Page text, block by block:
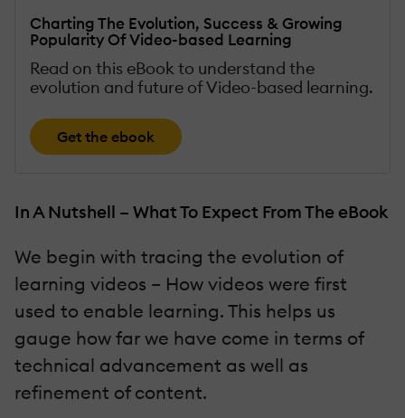
Charting The Evolution, Success & Growing
Popularity Of Video-based Learning
Read on this eBook to understand the
evolution and future of Video-based learning.
Get the ebook
In A Nutshell – What To Expect From The eBook
We begin with tracing the evolution of
learning videos – How videos were first
used to enable learning. This helps us
gauge how far we have come in terms of
technical advancement as well as
refinement of content.